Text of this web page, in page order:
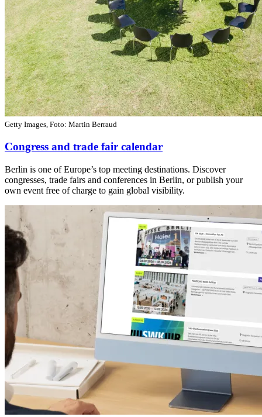
Getty Images, Foto: Martin Berraud
Congress and trade fair calendar
Berlin is one of Europe’s top meeting destinations. Discover
congresses, trade fairs and conferences in Berlin, or publish your
own event free of charge to gain global visibility.